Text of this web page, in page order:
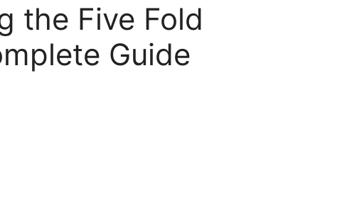
the Five Fold
Guide